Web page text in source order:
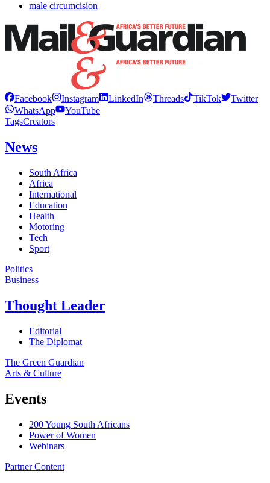
male circumcision
Facebook Instagram LinkedIn Threads TikTok
Twitter
WhatsApp
YouTube
TagsCreators
News
South Africa
Africa
International
Education
Health
Motoring
Tech
Sport
Politics
Business
Thought Leader
Editorial
The Diplomat
The Green Guardian
Arts & Culture
Events
200 Young South Africans
Power of Women
Webinars
Partner Content